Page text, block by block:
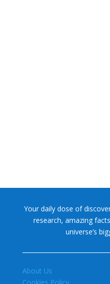
Your daily dose of
research, amazing
universe’s
About Us